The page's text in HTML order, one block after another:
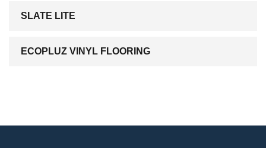
SLATE LITE
ECOPLUZ VINYL FLOORING